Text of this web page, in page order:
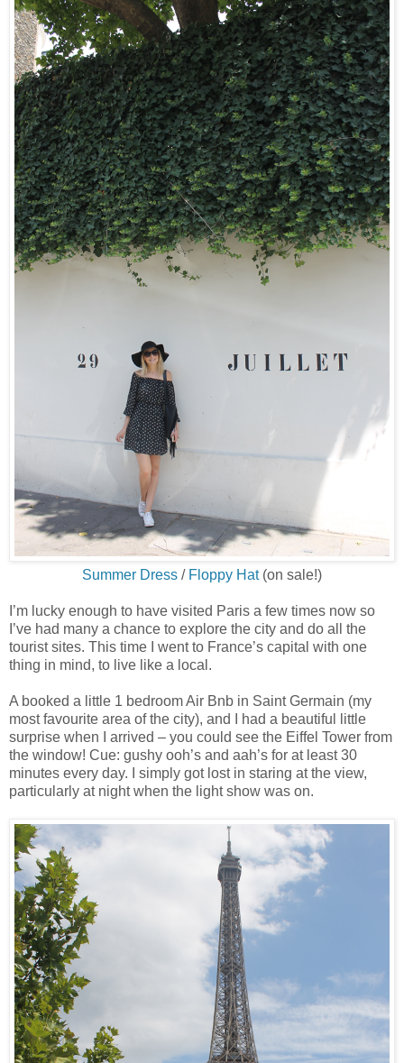
Summer Dress / Floppy Hat(on sale!)
I’m lucky enough to have visited Paris a few times now so
I’ve had many a chance to explore the city and do all the
tourist sites. This time I went to France’s capital with one
thing in mind, to live like a local.
A booked a little 1 bedroom Air Bnb in Saint Germain (my
most favourite area of the city), and I had a beautiful little
surprise when I arrived – you could see the Eiffel Tower from
the window! Cue: gushy ooh’s and aah’s for at least 30
minutes every day. I simply got lost in staring at the view,
particularly at night when the light show was on.